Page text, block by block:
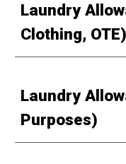
Laundry
Clothing, OTE)
Laundry
Purposes)